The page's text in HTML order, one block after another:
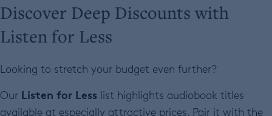
Discover Deep Discounts with
Listen for Less
Looking to stretch your budget even further?
Our Listen for Less list highlights audiobook titles
available at especially attractive prices. Pair it with the